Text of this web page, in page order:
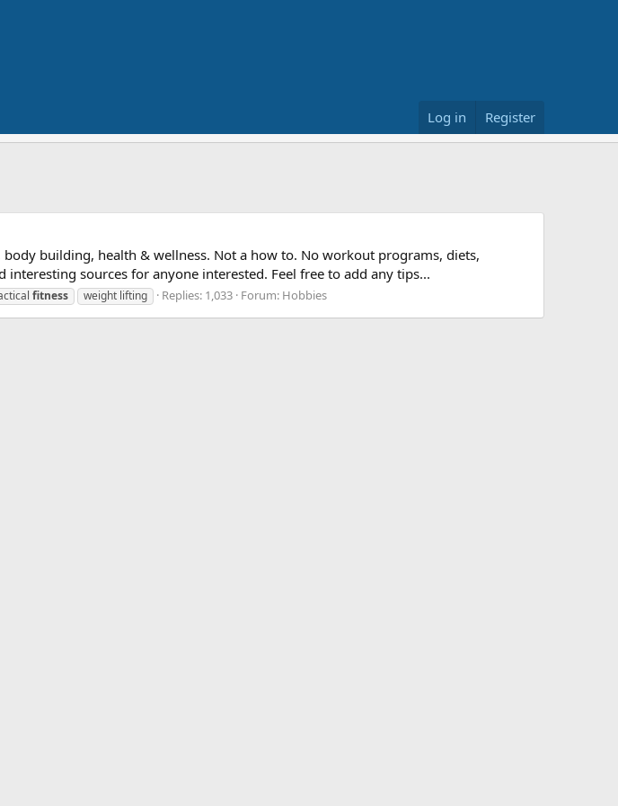
Log in Register
building, health & wellness. Not a how to. No workout programs, diets,
sources for anyone interested. Feel free to add any tips...
fitness weight lifting Replies: 1,033 Forum: Hobbies